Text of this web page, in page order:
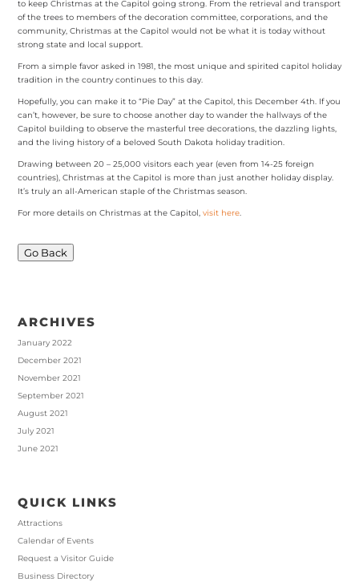
to keep Christmas at the Capitol going strong. From the retrieval and transport
of the trees to members of the decoration committee, corporations, and the
community, Christmas at the Capitol would not be what it is today without
strong state and local support.
From a simple favor asked in 1981, the most unique and spirited capitol holiday
tradition in the country continues to this day.
Hopefully, you can make it to “Pie Day” at the Capitol, this December 4th. If you
can’t, however, be sure to choose another day to wander the hallways of the
Capitol building to observe the masterful tree decorations, the dazzling lights,
and the living history of a beloved South Dakota holiday tradition.
Drawing between 20 – 25,000 visitors each year (even from 14-25 foreign
countries), Christmas at the Capitol is more than just another holiday display.
It’s truly an all-American staple of the Christmas season.
For more details on Christmas at the Capitol, visit here.
Go Back
ARCHIVES
January 2022
December 2021
November 2021
September 2021
August 2021
July 2021
June 2021
QUICK LINKS
Attractions
Calendar of Events
Request a Visitor Guide
Business Directory